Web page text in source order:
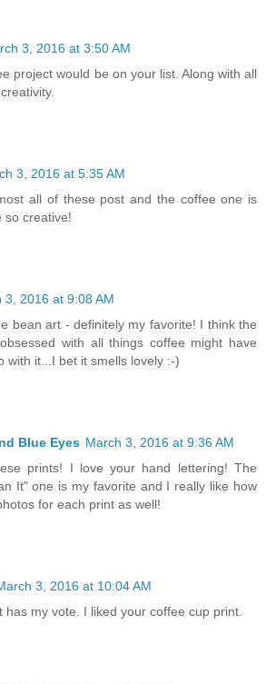
3, 2016 at 3:50 AM
project would be on your list. Along with all
3, 2016 at 5:35 AM
all of these post and the coffee one is
so creative!
3, 2016 at 9:08 AM
bean art - definitely my favorite! I think the
with all things coffee might have
with it...I bet it smells lovely :-)
Blue Eyes March 3, 2016 at 9:36 AM
prints! I love your hand lettering! The
It" one is my favorite and I really like how
for each print as well!
3, 2016 at 10:04 AM
has my vote. I liked your coffee cup print.